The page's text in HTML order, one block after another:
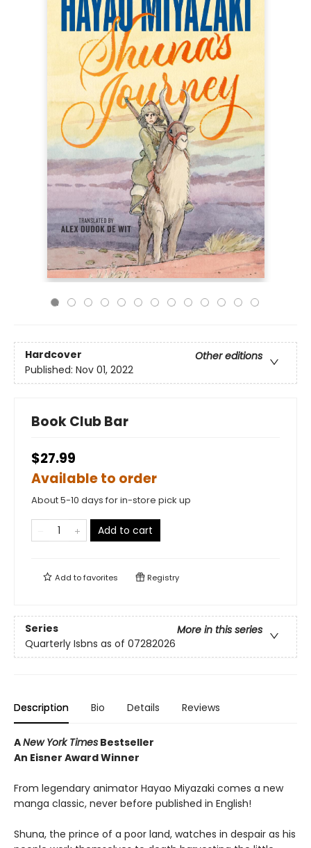
Hardcover
Other editions
Published: Nov 01, 2022
Book Club Bar
$27.99
Available to order
About 5-10 days for in-store pick up
Add to cart
Add tofavorites Registry
Series
More in this series
Quarterly Isbns as of 07282026
Description Bio Details Reviews
ANew York Times Bestseller
An Eisner Award Winner
From legendary animator Hayao Miyazaki comes a new
manga classic, never before published in English!
Shuna, the prince of a poor land, watches in despair as his